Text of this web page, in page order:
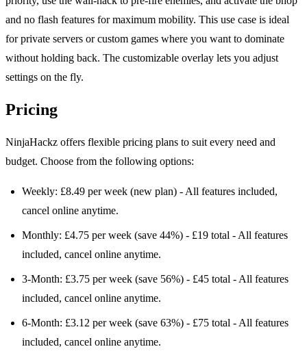
and no flash features for maximum mobility. This use case is ideal
for private servers or custom games where you want to dominate
without holding back. The customizable overlay lets you adjust
settings on the fly.
Pricing
NinjaHackz offers flexible pricing plans to suit every need and
budget. Choose from the following options:
Weekly: £8.49 per week (new plan) - All features included,
cancel online anytime.
Monthly: £4.75 per week (save 44%) - £19 total - All features
included, cancel online anytime.
3-Month: £3.75 per week (save 56%) - £45 total - All features
included, cancel online anytime.
6-Month: £3.12 per week (save 63%) - £75 total - All features
included, cancel online anytime.